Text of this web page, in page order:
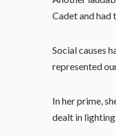
Cadet and had
Social causes
represented
In her prime,
dealt in